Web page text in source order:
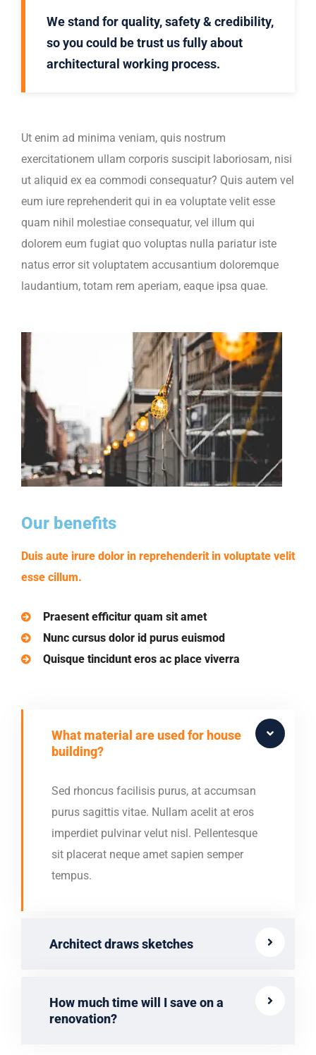
We stand for quality, safety & credibility,
so you could be trust us fully about
architectural working process.
Ut enim ad minima veniam, quis nostrum
exercitationem ullam corporis suscipit laboriosam, nisi
ut aliquid ex ea commodi consequatur? Quis autem vel
eum iure reprehenderit qui in ea voluptate velit esse
quam nihil molestiae consequatur, vel illum qui
dolorem eum fugiat quo voluptas nulla pariatur iste
natus error sit voluptatem accusantium doloremque
laudantium, totam rem aperiam, eaque ipsa quae.
Our benefits
Duis aute irure dolor in reprehenderit in voluptate velit
esse cillum.
Praesent efficitur quam sit amet
Nunc cursus dolor id purus euismod
Quisque tincidunt eros ac place viverra
What material are used for house
building?
Sed rhoncus facilisis purus, at accumsan
purus sagittis vitae. Nullam acelit at eros
imperdiet pulvinar velut nisl. Pellentesque
sit placerat neque amet sapien semper
tempus.
Architect draws sketches
How much time will I save on a
renovation?